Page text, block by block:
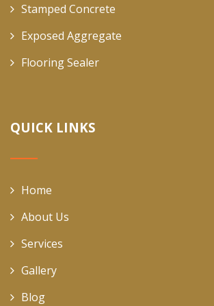
Stamped Concrete
Exposed Aggregate
Flooring Sealer
QUICK LINKS
Home
About Us
Services
Gallery
Blog